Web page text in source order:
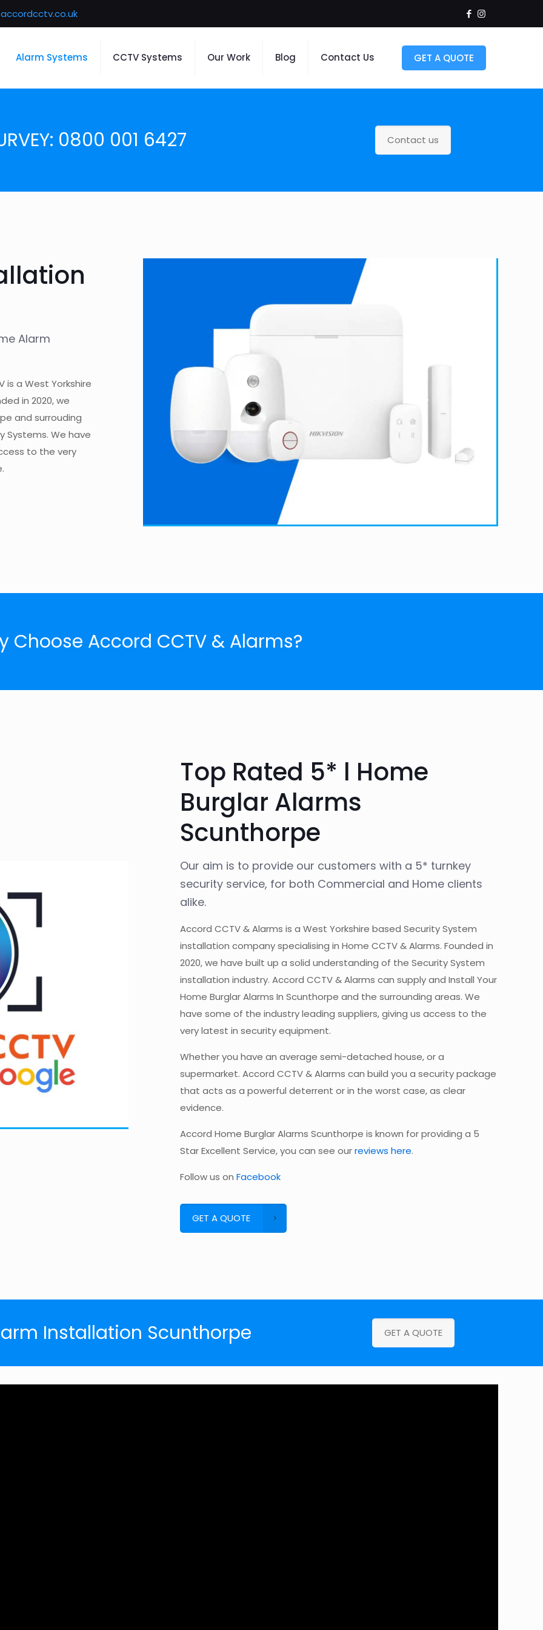
Alarm Systems CCTV Systems Our Work Blog Contact Us GET A QUOTE
0800 001 6427 Contact us
Alarm
is a West Yorkshire
in 2020, we
and surrouding
Systems. We have
to the very
Choose Accord CCTV & Alarms?
Top Rated 5* l Home
Burglar Alarms
Scunthorpe
Our aim is to provide our customers with a 5* turnkey
security service, for both Commercial and Home clients
alike.
Accord CCTV & Alarms is a West Yorkshire based Security System
installation company specialising in Home CCTV & Alarms. Founded in
2020, we have built up a solid understanding of the Security System
installation industry. Accord CCTV & Alarms can supply and Install Your
Home Burglar Alarms In Scunthorpe and the surrounding areas. We
have some of the industry leading suppliers, giving us access to the
very latest in security equipment.
Whether you have an average semi-detached house, or a
supermarket. Accord CCTV & Alarms can build you a security package
that acts as a powerful deterrent or in the worst case, as clear
evidence.
Accord Home Burglar Alarms Scunthorpe is known for providing a 5
Star Excellent Service, you can see ourreviews here.
Follow us on Facebook
GET A QUOTE
Installation Scunthorpe GET A QUOTE